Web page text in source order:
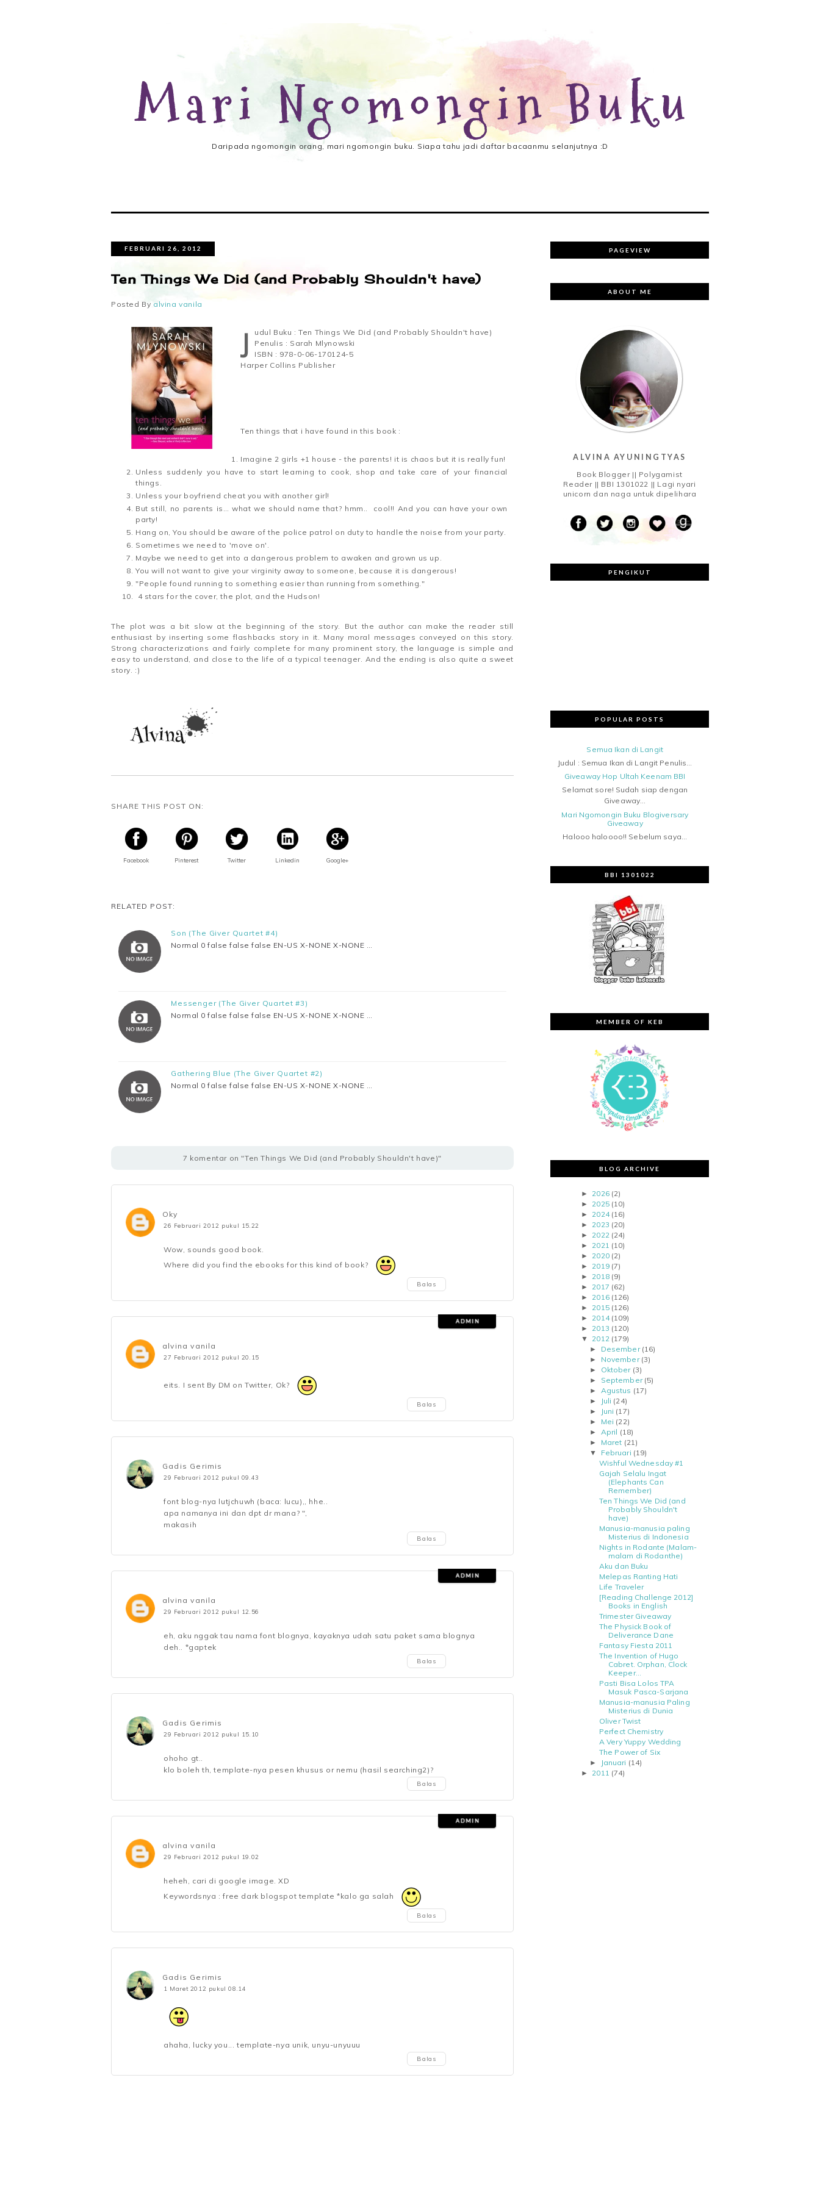
Mari Ngomongin Buku
Daripada ngomongin orang, mari ngomongin buku. Siapa tahu jadi daftar bacaanmu selanjutnya :D
FEBRUARI 26, 2012
Ten Things We Did (and Probably Shouldn't have)
Posted By alvina vanila
Judul Buku : Ten Things We Did (and Probably Shouldn't have)
Penulis : Sarah Mlynowski
ISBN : 978-0-06-170124-5
Harper Collins Publisher
Ten things that i have found in this book :
Imagine 2 girls +1 house - the parents! it is chaos but it is really fun!
Unless suddenly you have to start learning to cook, shop and take care of your financial
things.
Unless your boyfriend cheat you with another girl!
But still, no parents is… what we should name that? hmm.. cool!! And you can have your own
party!
Hang on, You should be aware of the police patrol on duty to handle the noise from your party.
Sometimes we need to 'move on'.
Maybe we need to get into a dangerous problem to awaken and grown us up.
You will not want to give your virginity away to someone, because it is dangerous!
"People found running to something easier than running from something."
4 stars for the cover, the plot, and the Hudson!
The plot was a bit slow at the beginning of the story. But the author can make the reader still
enthusiast by inserting some flashbacks story in it. Many moral messages conveyed on this story.
Strong characterizations and fairly complete for many prominent story, the language is simple and
easy to understand, and close to the life of a typical teenager. And the ending is also quite a sweet
story. :)
SHARE THIS POST ON:
Facebook Pinterest Twitter Linkedin Google+
RELATED POST:
Son (The Giver Quartet #4)
Normal 0 false false false EN-US X-NONE X-NONE …
Messenger (The Giver Quartet #3)
Normal 0 false false false EN-US X-NONE X-NONE …
Gathering Blue (The Giver Quartet #2)
Normal 0 false false false EN-US X-NONE X-NONE …
7 komentar on "Ten Things We Did (and Probably Shouldn't have)"
Oky
26 Februari 2012 pukul 15.22
Wow, sounds good book.
Where did you find the ebooks for this kind of book?
Balas
alvina vanila
27 Februari 2012 pukul 20.15
eits. I sent By DM on Twitter, Ok?
Balas
Gadis Gerimis
29 Februari 2012 pukul 09.43
font blog-nya lutjchuwh (baca: lucu),, hhe..
apa namanya ini dan dpt dr mana? ",
makasih
Balas
alvina vanila
29 Februari 2012 pukul 12.56
eh, aku nggak tau nama font blognya, kayaknya udah satu paket sama blognya
deh.. *gaptek
Balas
Gadis Gerimis
29 Februari 2012 pukul 15.10
ohoho gt..
klo boleh th, template-nya pesen khusus or nemu (hasil searching2)?
Balas
alvina vanila
29 Februari 2012 pukul 19.02
heheh, cari di google image. XD
Keywordsnya : free dark blogspot template *kalo ga salah
Balas
Gadis Gerimis
1 Maret 2012 pukul 08.14
ahaha, lucky you... template-nya unik, unyu-unyuuu
Balas
PAGEVIEW
ABOUT ME
ALVINA AYUNINGTYAS
Book Blogger || Polygamist
Reader || BBI 1301022 || Lagi nyari
unicorn dan naga untuk dipelihara
PENGIKUT
POPULAR POSTS
Semua Ikan di Langit
Judul : Semua Ikan di Langit Penulis...
Giveaway Hop Ultah Keenam BBI
Selamat sore! Sudah siap dengan
Giveaway...
Mari Ngomongin Buku Blogiversary
Giveaway
Halooo haloooo!! Sebelum saya...
BBI 1301022
MEMBER OF KEB
BLOG ARCHIVE
► 2026 (2)
► 2025 (10)
► 2024 (16)
► 2023 (20)
► 2022 (24)
► 2021 (10)
► 2020 (2)
► 2019 (7)
► 2018 (9)
► 2017 (62)
► 2016 (126)
► 2015 (126)
► 2014 (109)
► 2013 (120)
▼ 2012 (179)
► Desember (16)
► November (3)
► Oktober (3)
► September (5)
► Agustus (17)
► Juli (24)
► Juni (17)
► Mei (22)
► April (18)
► Maret (21)
▼ Februari (19)
Wishful Wednesday #1
Gajah Selalu Ingat
(Elephants Can
Remember)
Ten Things We Did (and
Probably Shouldn't
have)
Manusia-manusia paling
Misterius di Indonesia
Nights in Rodante (Malam-
malam di Rodanthe)
Aku dan Buku
Melepas Ranting Hati
Life Traveler
[Reading Challenge 2012]
Books in English
Trimester Giveaway
The Physick Book of
Deliverance Dane
Fantasy Fiesta 2011
The Invention of Hugo
Cabret. Orphan, Clock
Keeper...
Pasti Bisa Lolos TPA
Masuk Pasca-Sarjana
Manusia-manusia Paling
Misterius di Dunia
Oliver Twist
Perfect Chemistry
A Very Yuppy Wedding
The Power of Six
► Januari (14)
► 2011 (74)